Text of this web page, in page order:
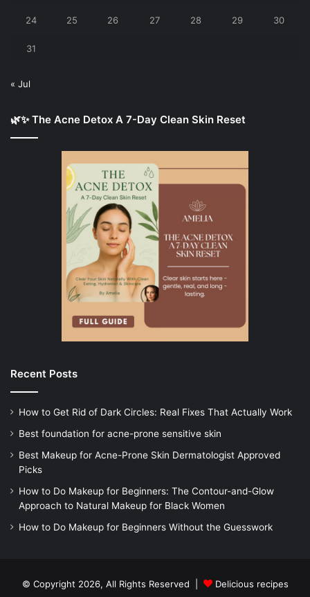
24 25 26 27 28 29 30
31
« Jul
🌿✨ The Acne Detox A 7-Day Clean Skin Reset
Recent Posts
How to Get Rid of Dark Circles: Real Fixes That Actually Work
Best foundation for acne-prone sensitive skin
Best Makeup for Acne-Prone Skin Dermatologist Approved
Picks
How to Do Makeup for Beginners: The Contour-and-Glow
Approach to Natural Makeup for Black Women
How to Do Makeup for Beginners Without the Guesswork
© Copyright 2026, All Rights Reserved | Delicious recipes